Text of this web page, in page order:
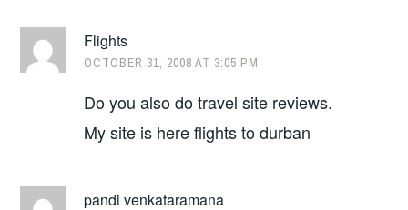
Flights
OCTOBER 31, 2008 AT 3:05 PM
Do you also do travel site reviews.
My site is here flights to durban
pandi venkataramana